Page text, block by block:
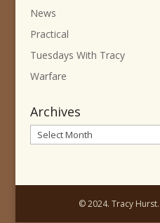
News
Practical
Tuesdays With Tracy
Warfare
Archives
Archives
© 2024. Tracy